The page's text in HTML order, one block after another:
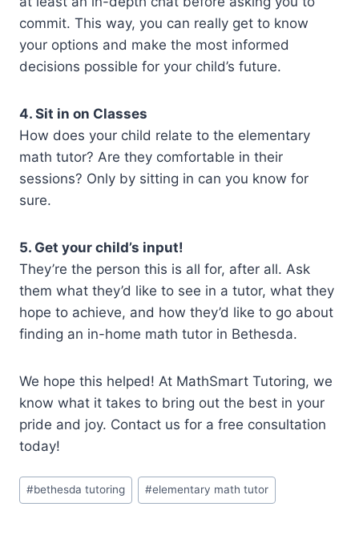
commit. This way, you can really get to know
your options and make the most informed
decisions possible for your child’s future.
4. Sit in on Classes
How does your child relate to the elementary
math tutor? Are they comfortable in their
sessions? Only by sitting in can you know for
sure.
5. Get your child’s input!
They’re the person this is all for, after all. Ask
them what they’d like to see in a tutor, what they
hope to achieve, and how they’d like to go about
finding an in-home math tutor in Bethesda.
We hope this helped! At MathSmart Tutoring, we
know what it takes to bring out the best in your
pride and joy. Contact us for a free consultation
today!
Post
Tags:
#bethesda tutoring #elementary math tutor